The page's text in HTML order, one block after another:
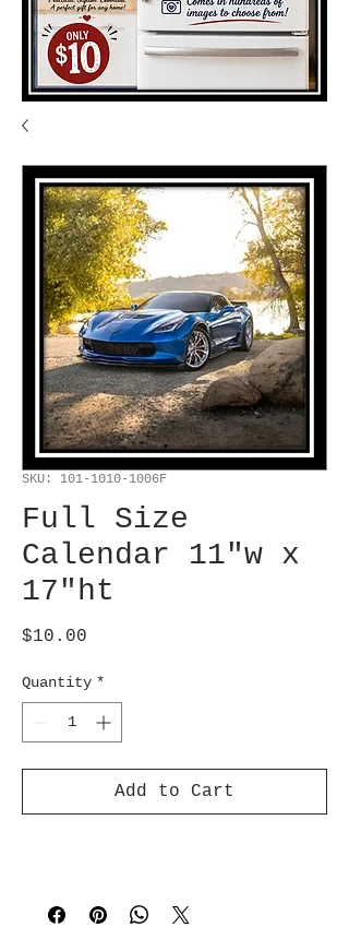
SKU: 101-1010-1006F
Full Size
Calendar 11"w x
17"ht
$10.00
Quantity *
Add to Cart